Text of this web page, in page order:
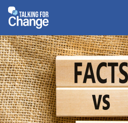
Skip